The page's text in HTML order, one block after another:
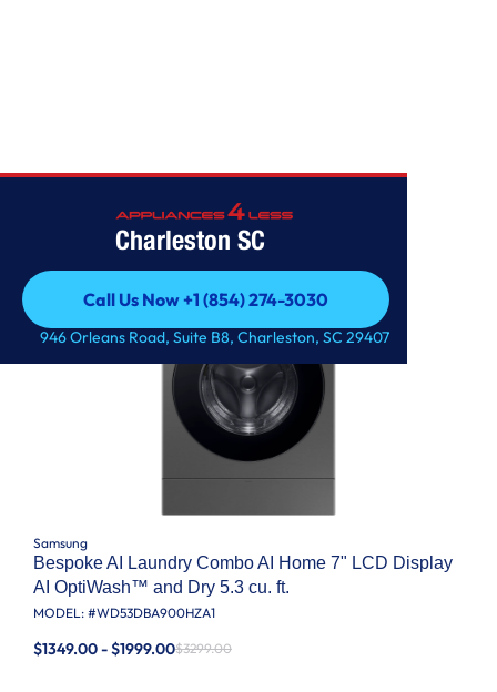
Charleston SC
Call Us Now +1 (854) 274-3030
Call Us Now +1 (854) 274-3030
946 Orleans Road, Suite B8, Charleston, SC 29407
Samsung
Bespoke AI Laundry Combo AI Home 7" LCD Display
AI OptiWash™ and Dry 5.3 cu. ft.
MODEL: #WD53DBA900HZA1
$1349.00 - $1999.00$3299.00